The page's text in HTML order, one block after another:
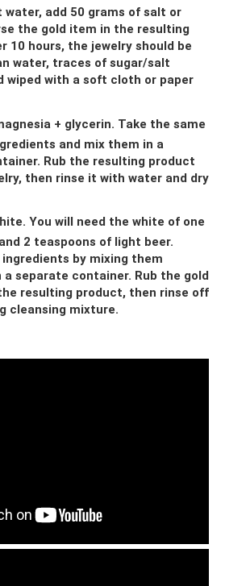
water, add 50 grams of salt or
the gold item in the resulting
10 hours, the jewelry should be
water, traces of sugar/salt
wiped with a soft cloth or paper
+ glycerin. Take the same
and mix them in a
Rub the resulting product
then rinse it with water and dry
You will need the white of one
2 teaspoons of light beer.
by mixing them
a separate container. Rub the gold
resulting product, then rinse off
cleansing mixture.